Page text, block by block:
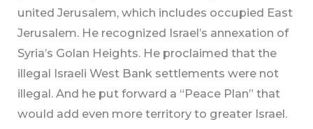
united Jerusalem, which includes occupied East
Jerusalem. He recognized Israel’s annexation of
Syria’s Golan Heights. He proclaimed that the
illegal Israeli West Bank settlements were not
illegal. And he put forward a “Peace Plan” that
would add even more territory to greater Israel.